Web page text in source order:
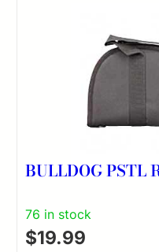
BULLDOG PSTL
76 in stock
$19.99